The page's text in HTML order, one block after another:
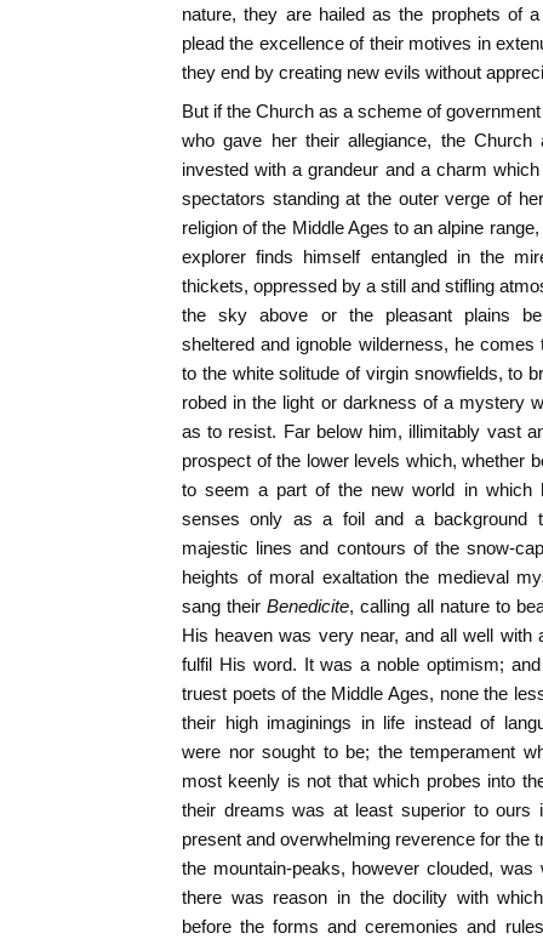
nature, they are hailed as the prophets of
plead the excellence of their motives in
they end by creating new evils without
But if the Church as a scheme of
who gave her their allegiance, the
invested with a grandeur and a charm
spectators standing at the outer verge of
religion of the Middle Ages to an alpine
explorer finds himself entangled in the
thickets, oppressed by a still and stifling
the sky above or the pleasant plains
sheltered and ignoble wilderness, he
to the white solitude of virgin snowfields, to
robed in the light or darkness of a mystery
as to resist. Far below him, illimitably vast
prospect of the lower levels which, whether
to seem a part of the new world in which
senses only as a foil and a background
majestic lines and contours of the snow-
heights of moral exaltation the medieval
sang their Benedicite, calling all nature to
His heaven was very near, and all well with
fulfil His word. It was a noble optimism;
truest poets of the Middle Ages, none the
their high imaginings in life instead of
were nor sought to be; the temperament
most keenly is not that which probes into
their dreams was at least superior to ours
present and overwhelming reverence for the
the mountain-peaks, however clouded,
there was reason in the docility with
before the forms and ceremonies and